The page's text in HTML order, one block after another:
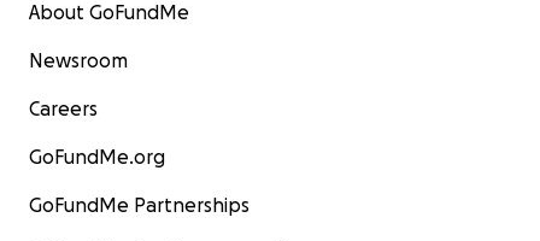
About GoFundMe
Newsroom
Careers
GoFundMe.org
GoFundMe Partnerships